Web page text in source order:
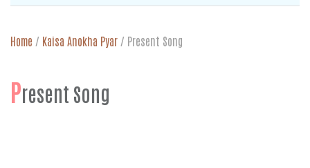
Home / Kaisa Anokha Pyar / Present Song
Present Song